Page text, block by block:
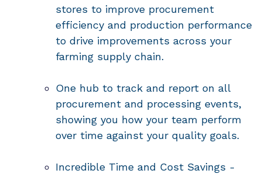
stores to improve procurement
efficiency and production performance
to drive improvements across your
farming supply chain.
One hub to track and report on all
procurement and processing events,
showing you how your team perform
over time against your quality goals.
Incredible Time and Cost Savings -